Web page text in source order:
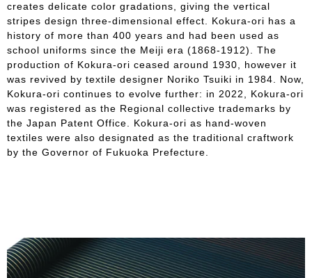
creates delicate color gradations, giving the vertical
stripes design three-dimensional effect. Kokura-ori has a
history of more than 400 years and had been used as
school uniforms since the Meiji era (1868-1912). The
production of Kokura-ori ceased around 1930, however it
was revived by textile designer Noriko Tsuiki in 1984. Now,
Kokura-ori continues to evolve further: in 2022, Kokura-ori
was registered as the Regional collective trademarks by
the Japan Patent Office. Kokura-ori as hand-woven
textiles were also designated as the traditional craftwork
by the Governor of Fukuoka Prefecture.